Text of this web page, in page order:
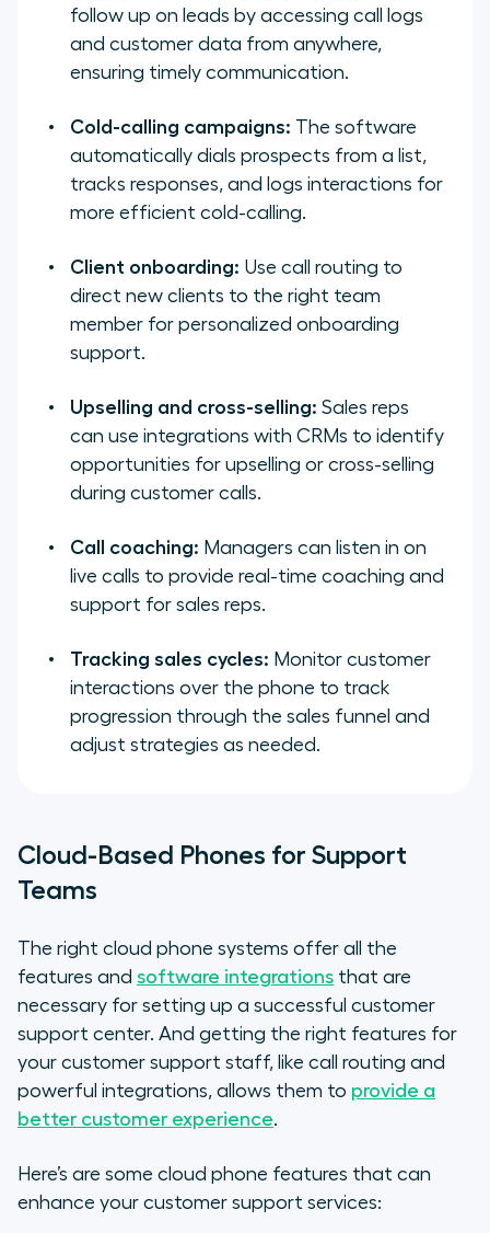
follow up on leads by accessing call logs
and customer data from anywhere,
ensuring timely communication.
Cold-calling campaigns: The software
automatically dials prospects from a list,
tracks responses, and logs interactions for
more efficient cold-calling.
Client onboarding: Use call routing to
direct new clients to the right team
member for personalized onboarding
support.
Upselling and cross-selling: Sales reps
can use integrations with CRMs to identify
opportunities for upselling or cross-selling
during customer calls.
Call coaching: Managers can listen in on
live calls to provide real-time coaching and
support for sales reps.
Tracking sales cycles: Monitor customer
interactions over the phone to track
progression through the sales funnel and
adjust strategies as needed.
Cloud-Based Phones for Support
Teams
The right cloud phone systems offer all the
features and software integrations that are
necessary for setting up a successful customer
support center. And getting the right features for
your customer support staff, like call routing and
powerful integrations, allows them to provide a
better customer experience.
Here’s are some cloud phone features that can
enhance your customer support services: